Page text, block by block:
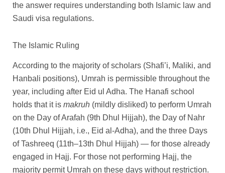
the answer requires understanding both Islamic law and
Saudi visa regulations.
The Islamic Ruling
According to the majority of scholars (Shafi’i, Maliki, and
Hanbali positions), Umrah is permissible throughout the
year, including after Eid ul Adha. The Hanafi school
holds that it is makruh (mildly disliked) to perform Umrah
on the Day of Arafah (9th Dhul Hijjah), the Day of Nahr
(10th Dhul Hijjah, i.e., Eid al-Adha), and the three Days
of Tashreeq (11th–13th Dhul Hijjah) — for those already
engaged in Hajj. For those not performing Hajj, the
majority permit Umrah on these days without restriction.